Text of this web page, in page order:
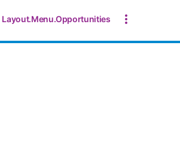
Layout.Menu.Opportunities